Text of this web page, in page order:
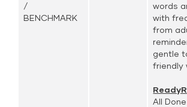
/
BENCHMARK
words
with
from
gentle
friendly
All Done